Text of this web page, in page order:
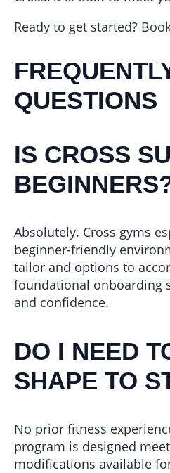
Ready to get started?
QUESTIONS
IS CROSS
Absolutely. Cross gyms
beginner-friendly
tailor and options to
foundational onboarding
and confidence.
DO I NEED
SHAPE TO
No prior fitness
program is designed
modifications available